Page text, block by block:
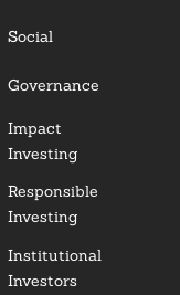
Social
Governance
Impact
Investing
Responsible
Investing
Institutional
Investors